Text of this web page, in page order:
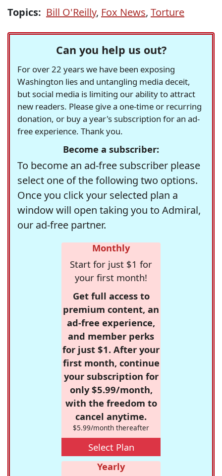
Topics: Bill O'Reilly, Fox News, Torture
Can you help us out?
For over 22 years we have been exposing
Washington lies and untangling media deceit,
but social media is limiting our ability to attract
new readers. Please give a one-time or recurring
donation, or buy a year's subscription for an ad-
free experience. Thank you.
Become a subscriber:
To become an ad-free subscriber please
select one of the following two options.
Once you click your selected plan a
window will open taking you to Admiral,
our ad-free partner.
Monthly
Start for just $1 for
your first month!
Get full access to
premium content, an
ad-free experience,
and member perks
for just $1. After your
first month, continue
your subscription for
only $5.99/month,
with the freedom to
cancel anytime.
$5.99/month thereafter
Select Plan
Yearly